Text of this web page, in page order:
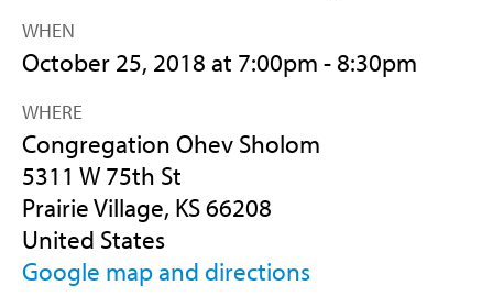
WHEN
October 25, 2018 at 7:00pm - 8:30pm
WHERE
Congregation Ohev Sholom
5311 W 75th St
Prairie Village, KS 66208
United States
Google map and directions